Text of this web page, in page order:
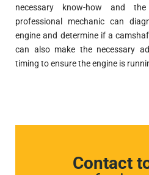
necessary know-how and
professional mechanic can
engine and determine if a
can also make the necessary
timing to ensure the engine is
Contact